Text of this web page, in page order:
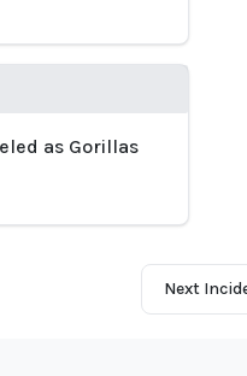
as Gorillas
Next